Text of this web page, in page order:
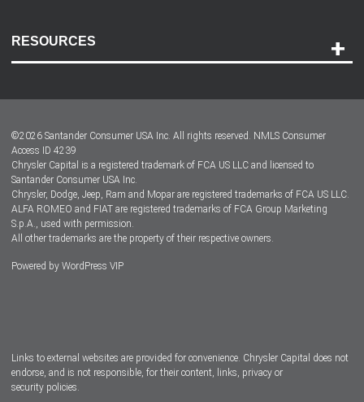
RESOURCES
Dealer Locator
Dealers
©2026 Santander Consumer USA Inc. All rights reserved. NMLS Consumer
Access ID 4239
Chrysler Capital is a registered trademark of FCA US LLC and licensed to
Santander Consumer USA Inc.
Chrysler, Dodge, Jeep, Ram and Mopar are registered trademarks of FCA US LLC.
ALFA ROMEO and FIAT are registered trademarks of FCA Group Marketing
S.p.A., used with permission.
All other trademarks are the property of their respective owners.
Powered by WordPress VIP
Links to external websites are provided for convenience. Chrysler Capital does not
endorse, and is not responsible, for their content, links, privacy or
security policies.